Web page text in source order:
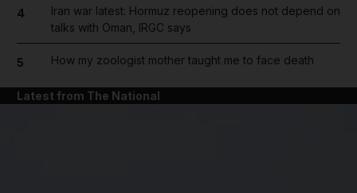
4
Iran war latest: Hormuz reopening does not depend on
talks with Oman, IRGC says
5 How my zoologist mother taught me to face death
Latest from The National